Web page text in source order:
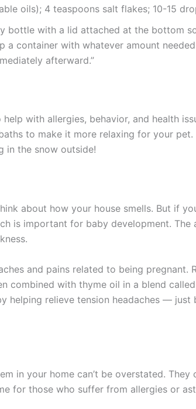
oils); 4 teaspoons salt flakes; 10-15
bottle with a lid attached at the bottom
container with whatever amount
afterward.”
with allergies, behavior, and health
to make it more relaxing for your
in the snow outside!
about how your house smells. But if
is important for baby development.
and pains related to being pregnant.
with thyme oil in a blend called
helping relieve tension headaches — just
in your home can’t be overstated.
for those who suffer from allergies or